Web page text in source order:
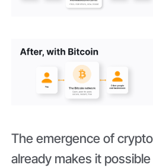
The emergence of
already makes it